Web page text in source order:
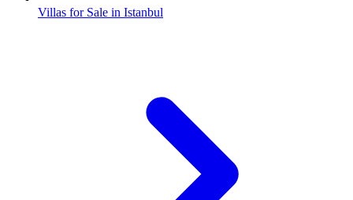
Villas for Sale in Istanbul